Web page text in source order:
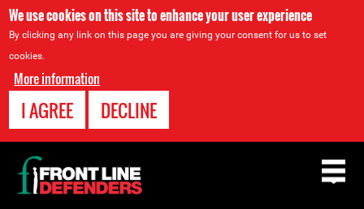
We use cookies on this site to enhance your user experience
By clicking any link on this page you are giving your consent for us to set
cookies.
More information
I AGREE DECLINE
Back
to
top